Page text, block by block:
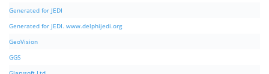
Generated for JEDI
Generated for JEDI. www.delphijedi.org
GeoVision
GGS